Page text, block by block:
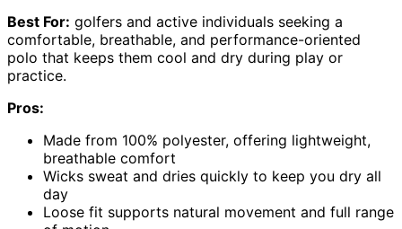
Best For: golfers and active individuals seeking a
comfortable, breathable, and performance-oriented
polo that keeps them cool and dry during play or
practice.
Pros:
Made from 100% polyester, offering lightweight,
breathable comfort
Wicks sweat and dries quickly to keep you dry all
day
Loose fit supports natural movement and full range